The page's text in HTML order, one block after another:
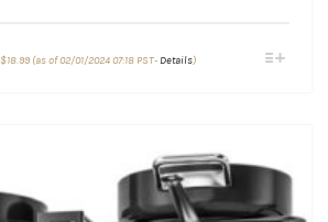
$18.99range:
(as of 02/01/2024 07:18 PST- Details)This
The
options
may
be